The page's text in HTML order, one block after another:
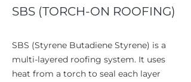
SBS (TORCH-ON ROOFING)
SBS (Styrene Butadiene Styrene) is a
multi-layered roofing system. It uses
heat from a torch to seal each layer